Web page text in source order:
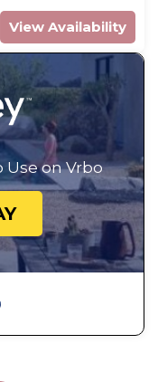
View Availability
Use on Vrbo